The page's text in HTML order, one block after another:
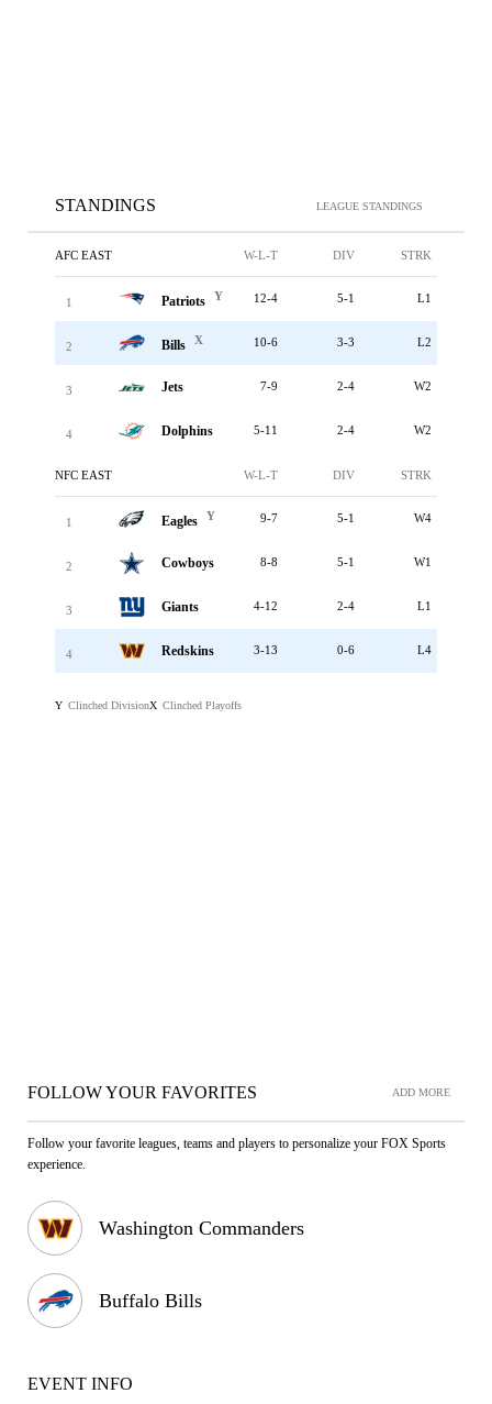
STANDINGS LEAGUE STANDINGS
AFC EAST W-L-T DIV STRK
1 Patriots Y 12-4 5-1 L1
2 Bills X 10-6 3-3 L2
3 Jets 7-9 2-4 W2
4 Dolphins 5-11 2-4 W2
NFC EAST W-L-T DIV STRK
1 Eagles Y 9-7 5-1 W4
2 Cowboys 8-8 5-1 W1
3 Giants 4-12 2-4 L1
4 Redskins 3-13 0-6 L4
Y Clinched DivisionX Clinched Playoffs
FOLLOW YOUR FAVORITES ADD MORE
Follow your favorite leagues, teams and players to personalize your FOX Sports
experience.
Washington Commanders
Buffalo Bills
EVENT INFO